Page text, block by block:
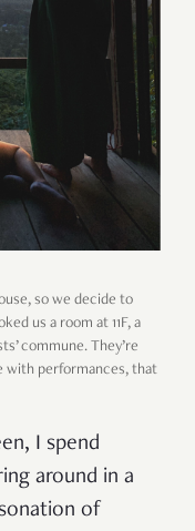
so we decide to
us a room at 11F, a
commune. They’re
with performances, that
I spend
around in a
of